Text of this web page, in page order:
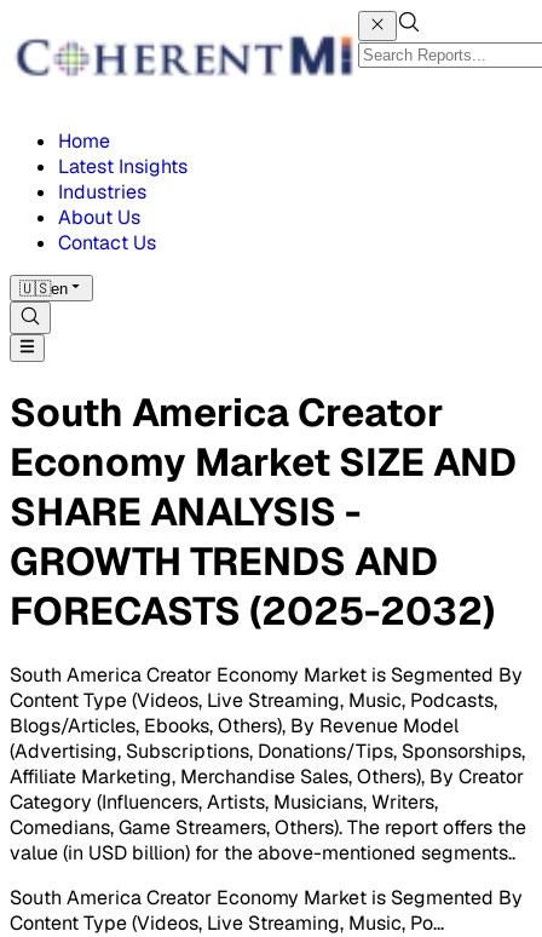
Home
Latest Insights
Industries
About Us
Contact Us
🇺🇸en
South America Creator
Economy Market SIZE AND
SHARE ANALYSIS -
GROWTH TRENDS AND
FORECASTS (2025-2032)
South America Creator Economy Market is Segmented By
Content Type (Videos, Live Streaming, Music, Podcasts,
Blogs/Articles, Ebooks, Others), By Revenue Model
(Advertising, Subscriptions, Donations/Tips, Sponsorships,
Affiliate Marketing, Merchandise Sales, Others), By Creator
Category (Influencers, Artists, Musicians, Writers,
Comedians, Game Streamers, Others). The report offers the
value (in USD billion) for the above-mentioned segments..
South America Creator Economy Market is Segmented By
Content Type (Videos, Live Streaming, Music, Po...